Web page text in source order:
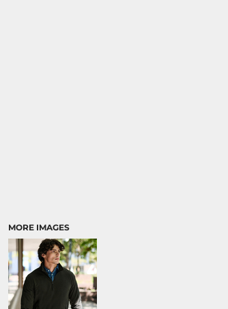
MORE IMAGES